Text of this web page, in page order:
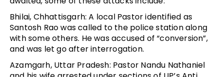
Bhilai, Chhattisgarh: A local Pastor identified as
Santosh Rao was called to the police station along
with some others. He was accused of “conversion”,
and was let go after interrogation.
Azamgarh, Uttar Pradesh: Pastor Nandu Nathaniel